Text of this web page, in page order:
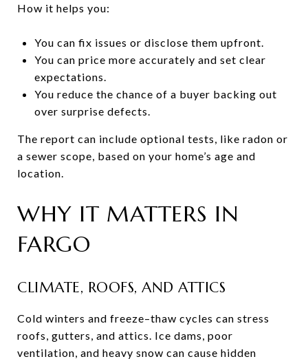
How it helps you:
You can fix issues or disclose them upfront.
You can price more accurately and set clear
expectations.
You reduce the chance of a buyer backing out
over surprise defects.
The report can include optional tests, like radon or
a sewer scope, based on your home’s age and
location.
WHY IT MATTERS IN
FARGO
CLIMATE, ROOFS, AND ATTICS
Cold winters and freeze–thaw cycles can stress
roofs, gutters, and attics. Ice dams, poor
ventilation, and heavy snow can cause hidden